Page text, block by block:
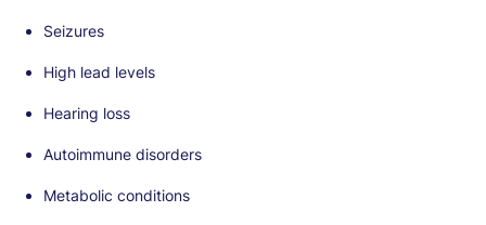
Seizures
High lead levels
Hearing loss
Autoimmune disorders
Metabolic conditions